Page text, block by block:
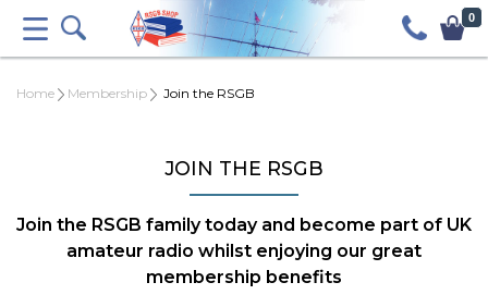
0
Home Membership Join the RSGB
JOIN THE RSGB
Join the RSGB family today and become part of UK
amateur radio whilst enjoying our great
membership benefits